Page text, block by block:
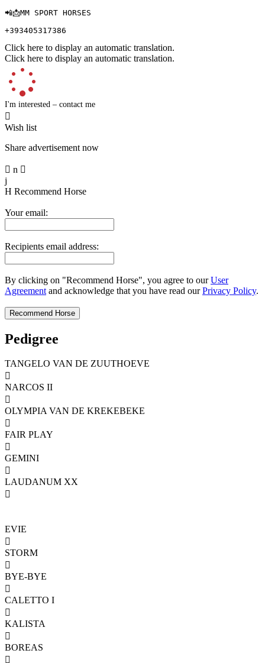
📲📩MM SPORT HORSES
+393405317386
Click here to display an automatic translation.
Click here to display an automatic translation.
I'm interested – contact me

Wish list
Share advertisement now
 n 
j
H Recommend Horse
Your email:
Recipients email address:
By clicking on "Recommend Horse", you agree to ourUser
Agreement and acknowledge that you have read ourPrivacy Policy.
Pedigree
TANGELO VAN DE ZUUTHOEVE

NARCOS II

OLYMPIA VAN DE KREKEBEKE

FAIR PLAY

GEMINI

LAUDANUM XX

EVIE

STORM

BYE-BYE

CALETTO I

KALISTA

BOREAS
